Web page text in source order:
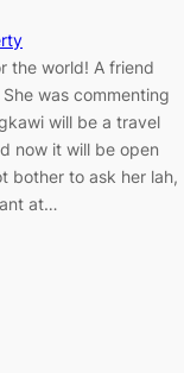
the world! A friend
She was commenting
will be a travel
now it will be open
bother to ask her lah,
at…